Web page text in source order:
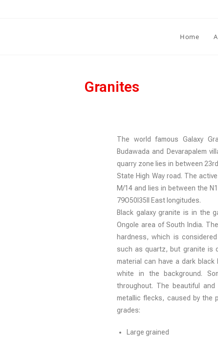
Home
Granites
The world famous Galaxy
Budawada and Devarapalem
quarry zone lies in between
State High Way road. The
M/14 and lies in between the
79O50I35II East longitudes.
Black galaxy granite is in the
Ongole area of South India.
hardness, which is
such as quartz, but granite is
material can have a dark black
white in the background.
throughout. The beautiful
metallic flecks, caused by the
grades:
Large grained